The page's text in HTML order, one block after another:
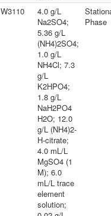
W3110
4.0 g/L
Na2SO4;
5.36 g/L
(NH4)2SO4;
1.0 g/L
NH4Cl; 7.3
g/L
K2HPO4;
1.8 g/L
NaH2PO4
H2O; 12.0
g/L (NH4)2-
H-citrate;
4.0 mL/L
MgSO4 (1
M); 6.0
mL/L trace
element
solution;
Phase